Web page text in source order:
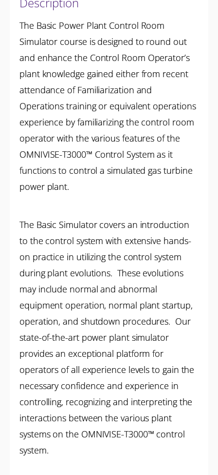
The Basic Power Plant Control Room
Simulator course is designed to round out
and enhance the Control Room Operator’s
plant knowledge gained either from recent
attendance of Familiarization and
Operations training or equivalent operations
experience by familiarizing the control room
operator with the various features of the
OMNIVISE-T3000™ Control System as it
functions to control a simulated gas turbine
power plant.
The Basic Simulator covers an introduction
to the control system with extensive hands-
on practice in utilizing the control system
during plant evolutions. These evolutions
may include normal and abnormal
equipment operation, normal plant startup,
operation, and shutdown procedures. Our
state-of-the-art power plant simulator
provides an exceptional platform for
operators of all experience levels to gain the
necessary confidence and experience in
controlling, recognizing and interpreting the
interactions between the various plant
systems on the OMNIVISE-T3000™ control
system.